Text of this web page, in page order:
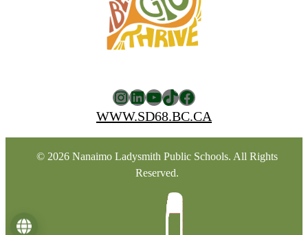
Instagram
LinkedIn
YouTube
TikTok
Facebook
WWW.SD68.BC.CA
© 2026 Nanaimo Ladysmith Public Schools. All Rights
Reserved.
Language